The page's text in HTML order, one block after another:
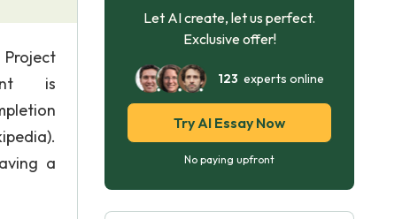
is
a
Let AI create, let us perfect.
Exclusive offer!
123 experts online
Try AI Essay Now
No paying upfront